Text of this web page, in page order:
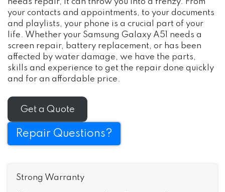
your contacts and appointments, to your documents
and playlists, your phone is a crucial part of your
life. Whether your Samsung Galaxy A51 needs a
screen repair, battery replacement, or has been
affected by water damage, we have the parts,
skills and experience to get the repair done quickly
and for an affordable price.
Get a Quote
Repair Questions?
Strong Warranty